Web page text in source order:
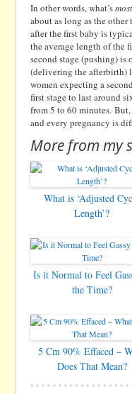
In other words, what’s
about as long as the
after the first baby is
the average length of the
second stage (pushing) is
(delivering the afterbirth)
women expecting a
first stage to last around
from 5 to 60 minutes. But,
and every pregnancy is
More from my
What is ‘Adjusted
Length’?
Is it Normal to Feel
the Time?
5 Cm 90% Effaced –
Does That Mean?